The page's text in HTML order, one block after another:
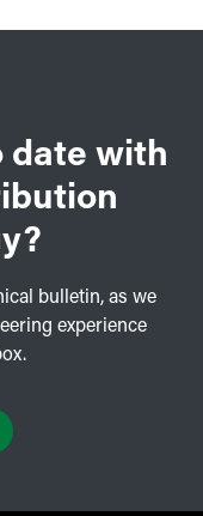
date with
bulletin, as we
experience